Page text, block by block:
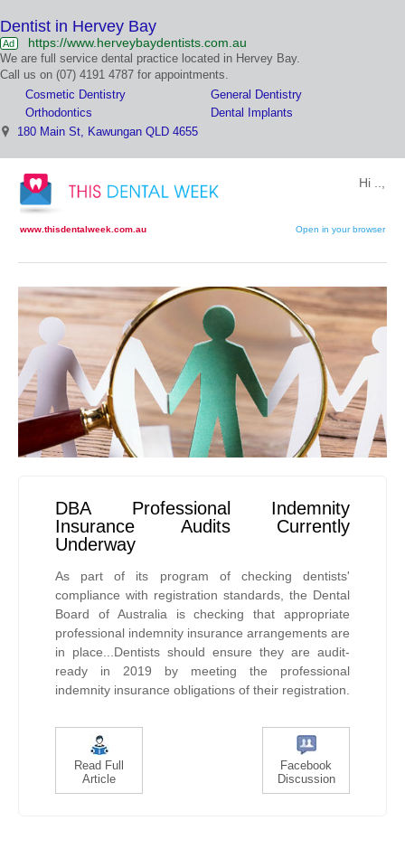
Dentist in Hervey Bay
Ad https://www.herveybaydentists.com.au
We are full service dental practice located in Hervey Bay.
Call us on (07) 4191 4787 for appointments.
Cosmetic Dentistry
General Dentistry
Orthodontics
Dental Implants
180 Main St, Kawungan QLD 4655
Hi ..,
www.thisdentalweek.com.au Open in your browser
DBA Professional Indemnity
Insurance Audits Currently
Underway
As part of its program of checking dentists'
compliance with registration standards, the Dental
Board of Australia is checking that appropriate
professional indemnity insurance arrangements are
in place...Dentists should ensure they are audit-
ready in 2019 by meeting the professional
indemnity insurance obligations of their registration.
Read Full
Article
Facebook
Discussion